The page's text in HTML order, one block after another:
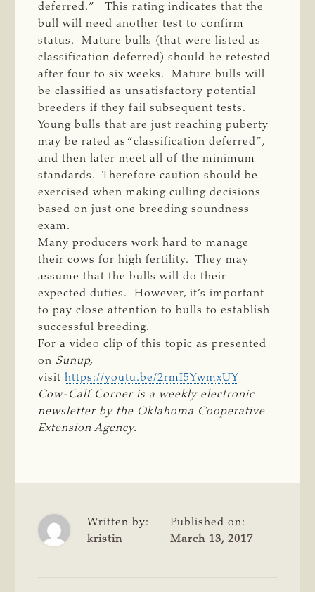
deferred.” This rating indicates that the
bull will need another test to confirm
status. Mature bulls (that were listed as
classification deferred) should be retested
after four to six weeks. Mature bulls will
be classified as unsatisfactory potential
breeders if they fail subsequent tests.
Young bulls that are just reaching puberty
may be rated as “classification deferred”,
and then later meet all of the minimum
standards. Therefore caution should be
exercised when making culling decisions
based on just one breeding soundness
exam.
Many producers work hard to manage
their cows for high fertility. They may
assume that the bulls will do their
expected duties. However, it’s important
to pay close attention to bulls to establish
successful breeding.
For a video clip of this topic as presented
on
visithttps://youtu.be/2rmI5YwmxUY
Cow-Calf Corner is a weekly electronic
newsletter by the Oklahoma Cooperative
Extension Agency.
Written by:
kristin
Published on:
March 13, 2017